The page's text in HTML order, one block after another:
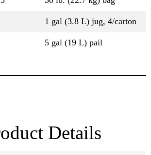
1 gal (3.8 L) jug, 4/carton
5 gal (19 L) pail
Details